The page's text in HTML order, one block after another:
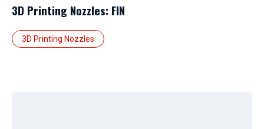
3D Printing Nozzles: FIN
3D Printing Nozzles